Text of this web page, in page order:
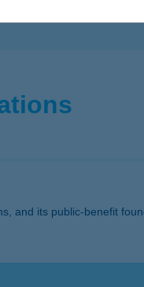
and its public-benefit